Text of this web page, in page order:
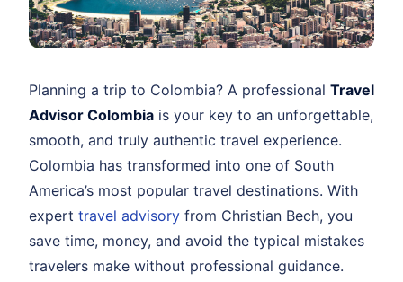
Planning a trip to Colombia? A professional Travel
Advisor Colombia is your key to an unforgettable,
smooth, and truly authentic travel experience.
Colombia has transformed into one of South
America’s most popular travel destinations. With
expert travel advisory from Christian Bech, you
save time, money, and avoid the typical mistakes
travelers make without professional guidance.